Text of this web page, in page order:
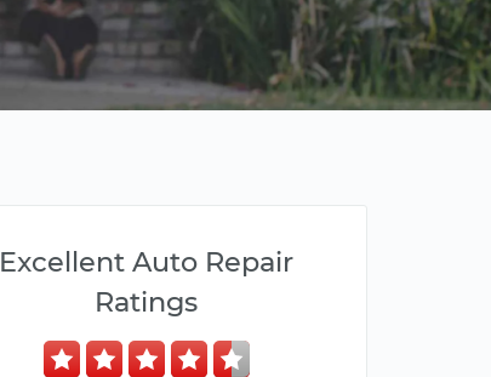
Excellent Auto Repair
Ratings